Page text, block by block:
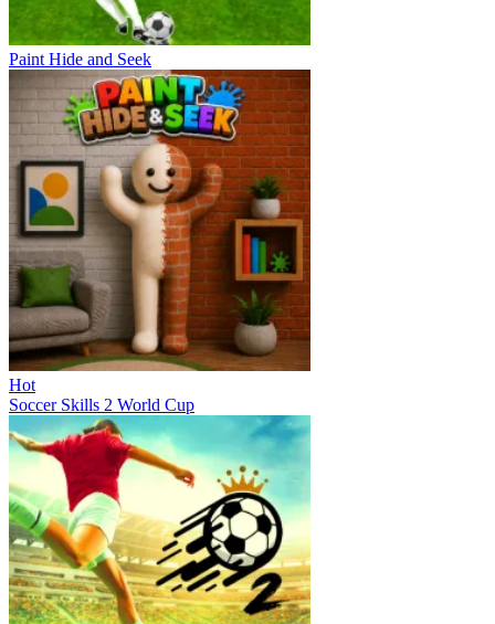
Paint Hide and Seek
Hot
Soccer Skills 2 World Cup